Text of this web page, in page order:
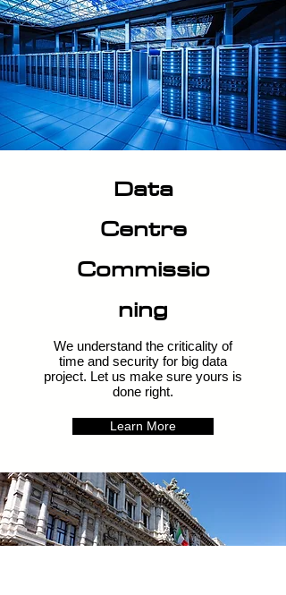
Data
Centre
Commissio
ning
We understand the criticality of
time and security for big data
project. Let us make sure yours is
done right.
Learn More